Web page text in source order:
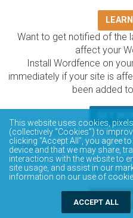
Want to get notified of the
affect your
Install Wordfence on
immediately if your site is
been added
The Wordfence
database is completely free
Please review the
consume the
This website uses cookies,
(collectively “Cookies”) to
clicking “Accept All”, you agree
device and that we may share,
interactions with the website to
site usage, and assist in our
information on our use of
ACCEPT ALL